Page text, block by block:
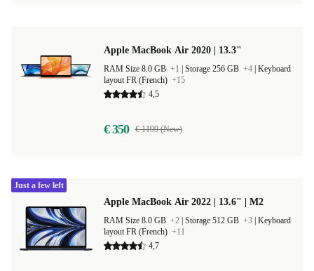
Apple MacBook Air 2020 | 13.3"
RAM Size 8.0 GB +1 Storage 256 GB +4 Keyboard
layout FR (French) +15
4,5
€ 350 € 1199 (New)
Apple MacBook Air 2022 | 13.6" | M2
RAM Size 8.0 GB +2 Storage 512 GB +3 Keyboard
layout FR (French) +11
4,7
Just a few left